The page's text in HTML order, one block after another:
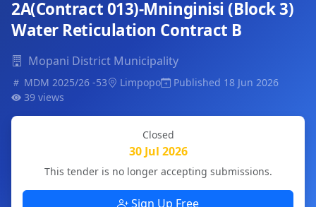
2A(Contract 013)-Mninginisi (Block 3)
Water Reticulation Contract B
Mopani District Municipality
MDM 2025/26 -53 Limpopo
Published 18 Jun 2026
39 views
Closed
30 Jul 2026
This tender is no longer accepting submissions.
Sign Up Free